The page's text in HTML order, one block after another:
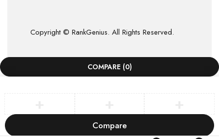
Copyright © RankGenius. All Rights Reserved.
COMPARE (0)
Compare